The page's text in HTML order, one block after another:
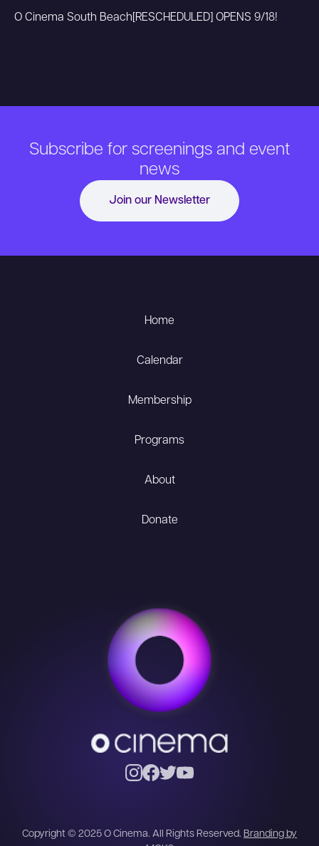
O Cinema South Beach [RESCHEDULED] OPENS 9/18!
Subscribe for screenings and event
news
Join our Newsletter
Home
Calendar
Membership
Programs
About
Donate
Copyright © 2025 O Cinema. All Rights Reserved. Branding by